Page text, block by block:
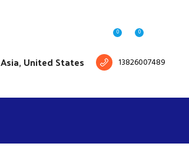
0 0
Asia, United States 13826007489